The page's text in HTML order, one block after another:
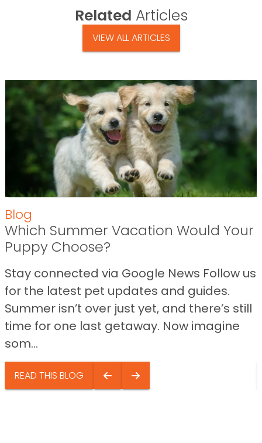
Related Articles
VIEW ALL ARTICLES
Blog
Which Summer Vacation Would Your
Puppy Choose?
Stay connected via Google News Follow us
for the latest pet updates and guides.
Summer isn’t over just yet, and there’s still
time for one last getaway. Now imagine
som...
READ THIS BLOG